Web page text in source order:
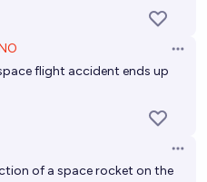
flight accident ends up
of a space rocket on the